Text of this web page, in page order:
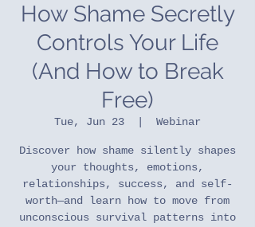
How Shame Secretly
Controls Your Life
(And How to Break
Free)
Tue, Jun 23 Webinar
Discover how shame silently shapes
your thoughts, emotions,
relationships, success, and self-
worth—and learn how to move from
unconscious survival patterns into